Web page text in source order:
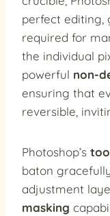
perfect editing,
required for
the individual
powerful non-
ensuring that
reversible,
Photoshop’s
baton
adjustment
masking